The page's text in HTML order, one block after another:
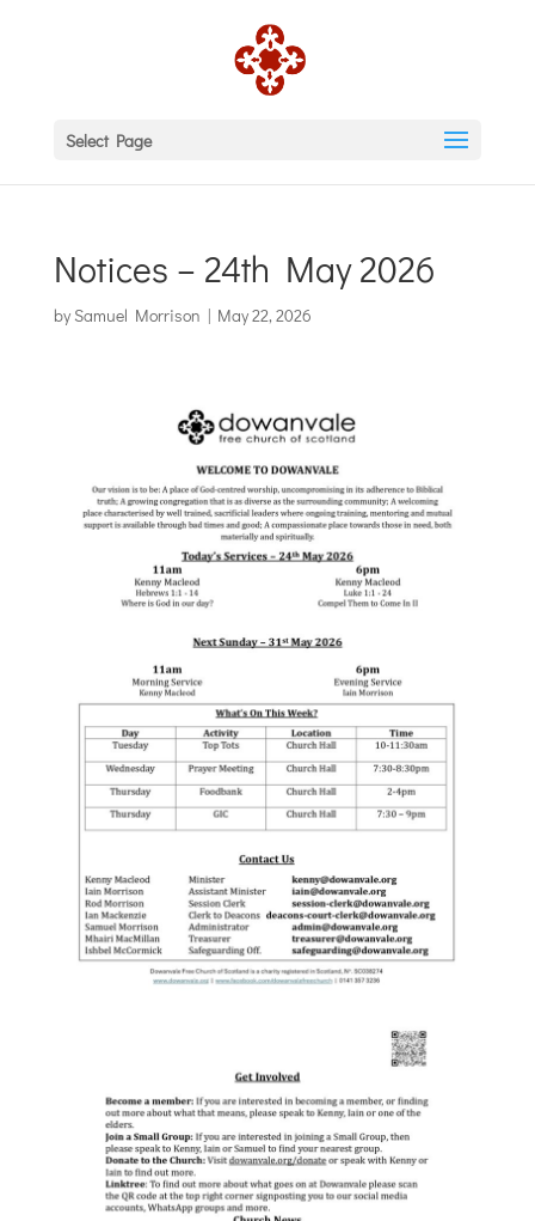
Select Page
Notices – 24th May 2026
by Samuel Morrison | May 22, 2026